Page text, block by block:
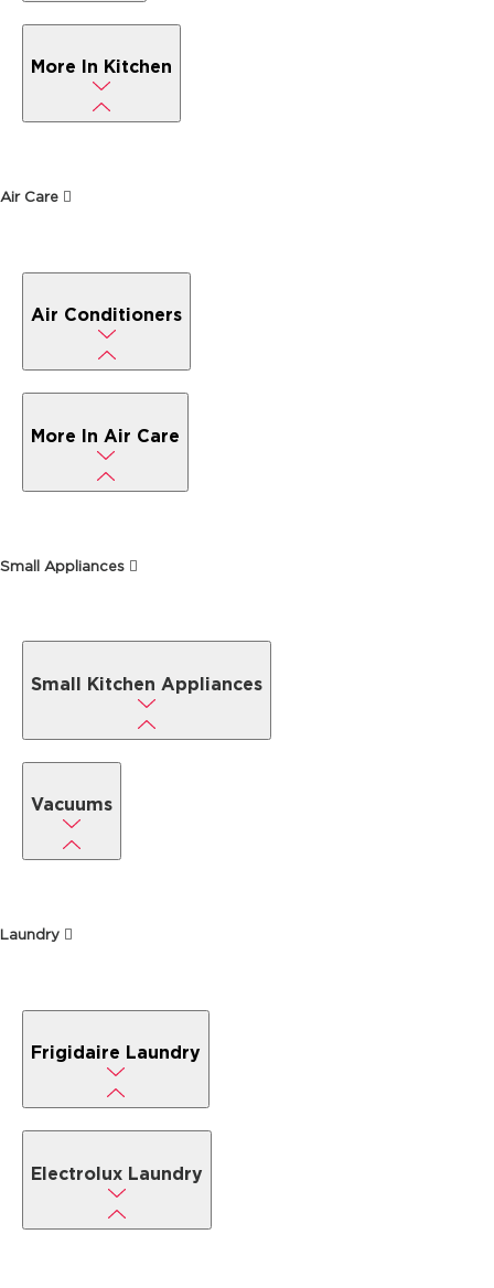
More In Kitchen
Air Care
Air Conditioners
More In Air Care
Small Appliances
Small Kitchen Appliances
Vacuums
Laundry
Frigidaire Laundry
Electrolux Laundry